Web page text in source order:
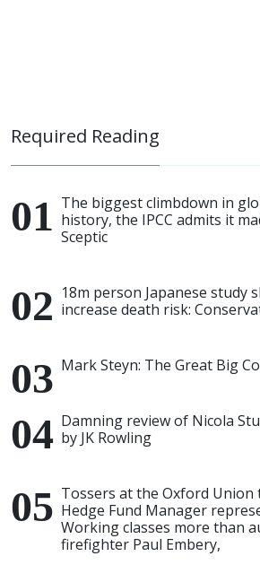
Required Reading
The biggest climbdown in
history, the IPCC admits it
Sceptic
18m person Japanese study
increase death risk:
Mark Steyn: The Great Big
Damning review of Nicola
by JK Rowling
Tossers at the Oxford
Hedge Fund Manager
Working classes more than
firefighter Paul Embery,